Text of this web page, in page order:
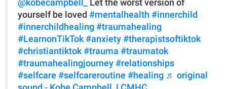
@kobecampbell_
Let the worst version of
yourself be loved #mentalhealth #innerchild
#innerchildhealing #traumahealing
#LearnonTikTok #anxiety #therapistsoftiktok
#christiantiktok #trauma #traumatok
#traumahealingjourney #relationships
#selfcare #selfcareroutine #healing ♬ original